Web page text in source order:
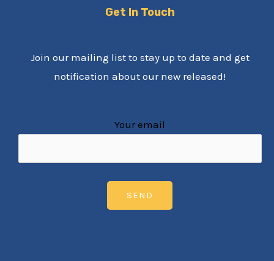
Get In Touch
Join our mailing list to stay up to date and get
notification about our new released!
Your email